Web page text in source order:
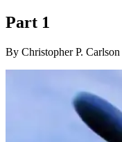
Part 1
By Christopher P. Carlson